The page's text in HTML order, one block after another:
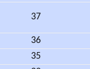
37
36
35